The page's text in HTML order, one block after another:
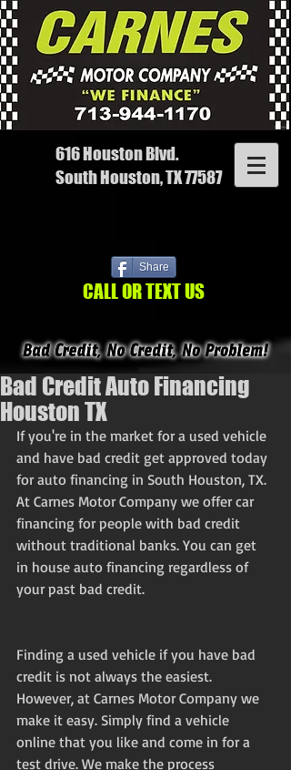
616 Houston Blvd.
South Houston, TX 77587
Share
CALL OR TEXT US
Bad Credit Auto Financing
Houston TX
If you're in the market for a used vehicle
and have bad credit get approved today
for auto financing in South Houston, TX.
At Carnes Motor Company we offer car
financing for people with bad credit
without traditional banks. You can get
in house auto financing regardless of
your past bad credit.
Finding a used vehicle if you have bad
credit is not always the easiest.
However, at Carnes Motor Company we
make it easy. Simply find a vehicle
online that you like and come in for a
test drive. We make the process